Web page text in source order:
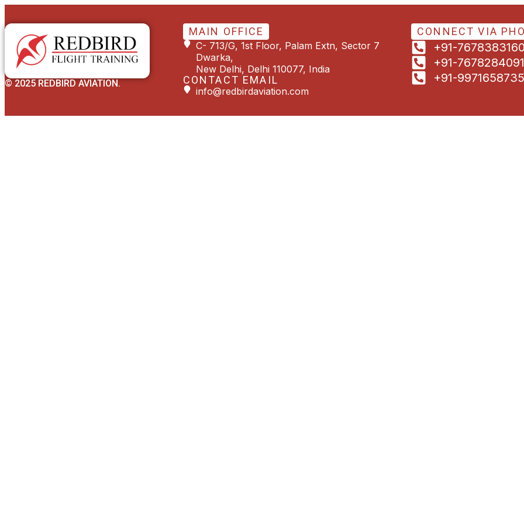
© 2025 REDBIRD AVIATION.
MAIN OFFICE
C- 713/G, 1st Floor, Palam Extn, Sector 7
Dwarka,
New Delhi, Delhi 110077, India
CONTACT EMAIL
info@redbirdaviation.com
CONNECT VIA
+91-
+91-7678284091
+91-9971658735